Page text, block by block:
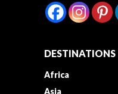
DESTINATIONS
Africa
Asia